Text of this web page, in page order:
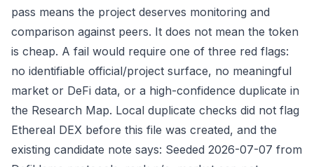
pass means the project deserves monitoring and
comparison against peers. It does not mean the token
is cheap. A fail would require one of three red flags:
no identifiable official/project surface, no meaningful
market or DeFi data, or a high-confidence duplicate in
the Research Map. Local duplicate checks did not flag
Ethereal DEX before this file was created, and the
existing candidate note says: Seeded 2026-07-07 from